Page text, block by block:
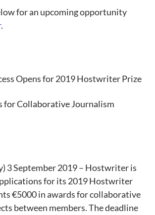
for an upcoming opportunity
.
Opens for2019 Hostwriter Prize
for Collaborative Journalism
3 September 2019 – Hostwriter is
for its 2019 Hostwriter
€5000 in awards for collaborative
between members. The deadline